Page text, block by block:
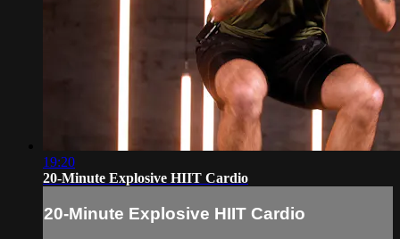
19:20
20-Minute Explosive HIIT Cardio
20-Minute Explosive HIIT Cardio